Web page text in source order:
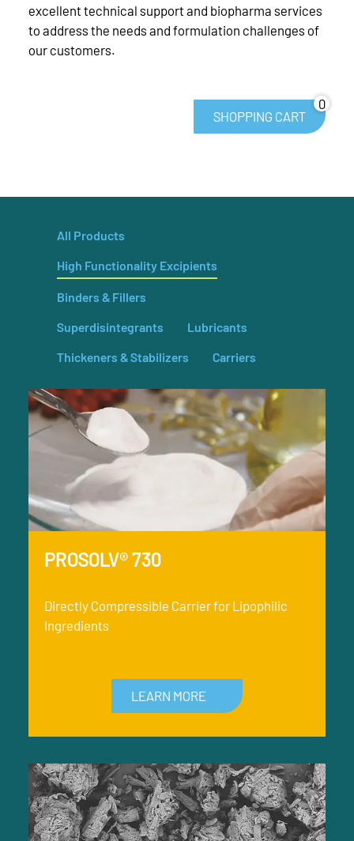
excellent technical support and biopharma services
to address the needs and formulation challenges of
our customers.
SHOPPING CART
0
All Products
High Functionality Excipients
Binders & Fillers
Superdisintegrants
Lubricants
Thickeners & Stabilizers
Carriers
PROSOLV® 730
Directly Compressible Carrier for Lipophilic
Ingredients
LEARN MORE